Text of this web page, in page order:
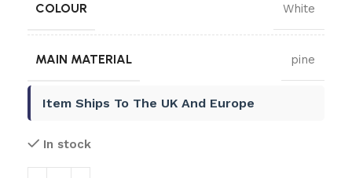
COLOUR White
MAIN MATERIAL pine
Item Ships To The UK And Europe
In stock